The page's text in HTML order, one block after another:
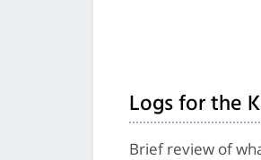
Logs for the
Brief review of